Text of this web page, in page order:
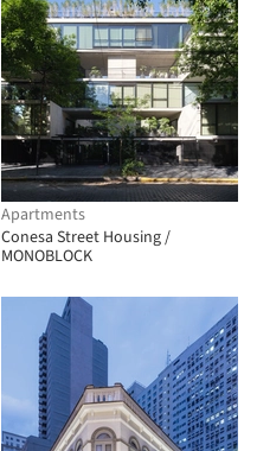
Apartments
Conesa Street Housing /
MONOBLOCK